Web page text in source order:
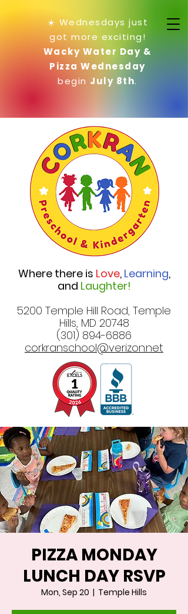
☀️ Wednesdays just
got more exciting!
Wacky Water Day &
Pizza Wednesday
begin July 8th.
Where there is Love, Learning,
and Laughter!
5200 Temple Hill Road, Temple
Hills, MD 20748
(301) 894-6886
corkranschool@verizon.net
PIZZA MONDAY
LUNCH DAY RSVP
Mon, Sep 20
  |
Temple Hills